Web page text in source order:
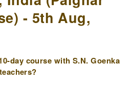
- 5th Aug,
day course with S.N. Goenka